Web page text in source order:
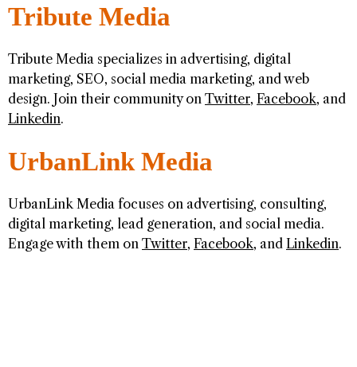
Tribute Media
Tribute Media specializes in advertising, digital
marketing, SEO, social media marketing, and web
design. Join their community on Twitter, Facebook, and
Linkedin.
UrbanLink Media
UrbanLink Media focuses on advertising, consulting,
digital marketing, lead generation, and social media.
Engage with them on Twitter, Facebook, and Linkedin.